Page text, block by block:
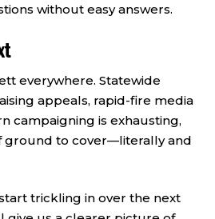
without easy answers.
everywhere. Statewide
appeals, rapid-fire media
campaigning is exhausting,
ground to cover—literally and
trickling in over the next